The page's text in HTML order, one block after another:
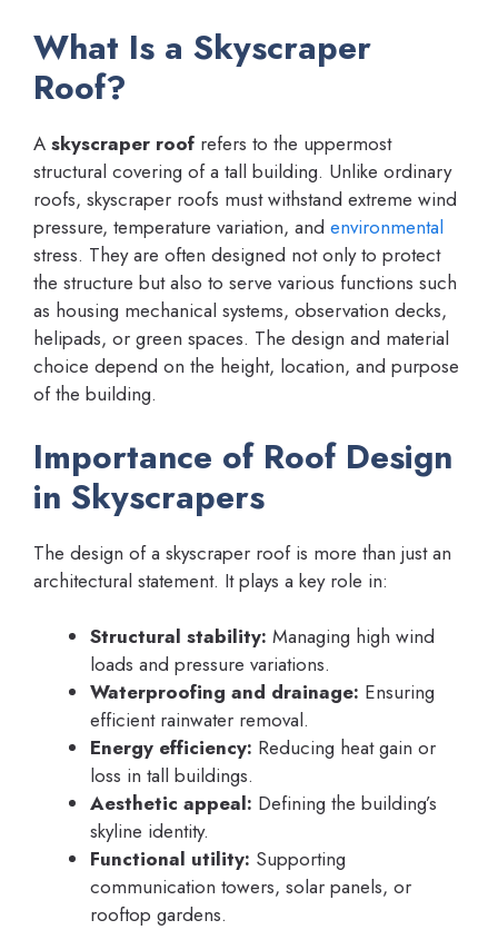
What Is a Skyscraper
Roof?
A skyscraper roof refers to the uppermost
structural covering of a tall building. Unlike ordinary
roofs, skyscraper roofs must withstand extreme wind
pressure, temperature variation, and environmental
stress. They are often designed not only to protect
the structure but also to serve various functions such
as housing mechanical systems, observation decks,
helipads, or green spaces. The design and material
choice depend on the height, location, and purpose
of the building.
Importance of Roof Design
in Skyscrapers
The design of a skyscraper roof is more than just an
architectural statement. It plays a key role in:
Structural stability: Managing high wind
loads and pressure variations.
Waterproofing and drainage: Ensuring
efficient rainwater removal.
Energy efficiency: Reducing heat gain or
loss in tall buildings.
Aesthetic appeal: Defining the building’s
skyline identity.
Functional utility: Supporting
communication towers, solar panels, or
rooftop gardens.